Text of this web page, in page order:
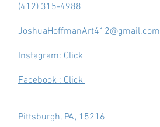
(412) 315-4988
JoshuaHoffmanArt412@gmail.com
Instagram: Click
Facebook : Click
Pittsburgh, PA, 15216